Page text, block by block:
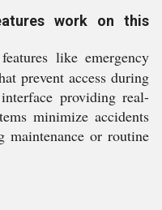
work on this
like emergency
prevent access during
providing real-
minimize accidents
maintenance or routine